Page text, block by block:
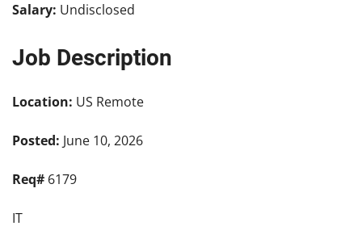
Salary: Undisclosed
Job Description
Location: US Remote
Posted: June 10, 2026
Req# 6179
IT